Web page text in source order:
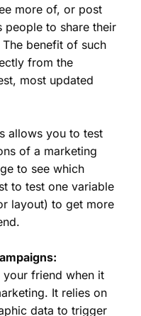
more of, or post
people to share their
benefit of such
from the
most updated
allows you to test
of a marketing
to see which
to test one variable
layout) to get more
your friend when it
It relies on
data to trigger